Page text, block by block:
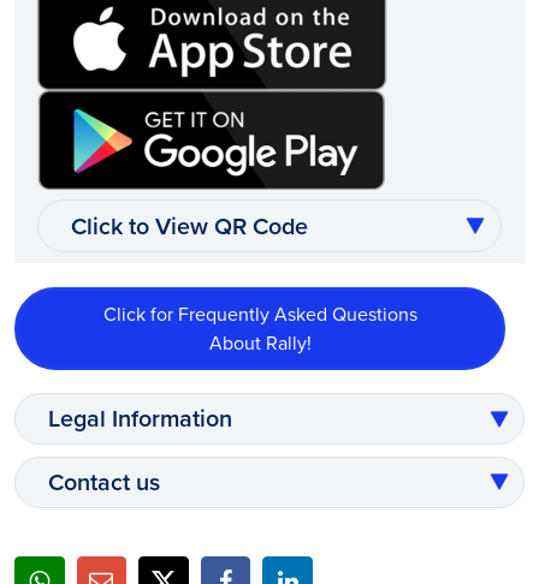
Click to View QR Code
Click for Frequently Asked Questions
About Rally!
Legal Information
Contact us